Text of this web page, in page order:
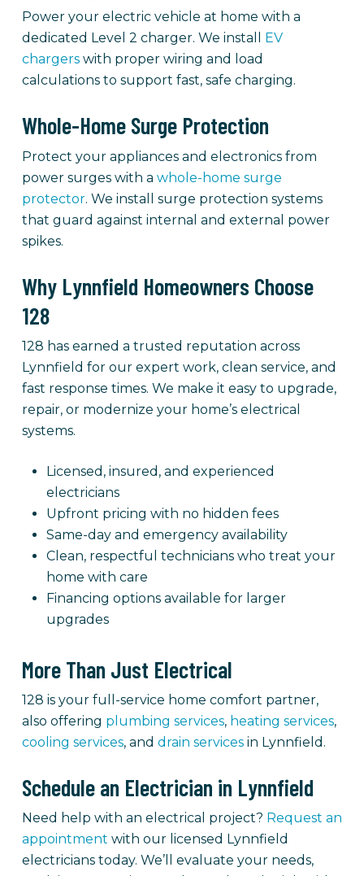
Power your electric vehicle at home with a
dedicated Level 2 charger. We install EV
chargerswith proper wiring and load
calculations to support fast, safe charging.
Whole-Home Surge Protection
Protect your appliances and electronics from
power surges with a whole-home surge
protector. We install surge protection systems
that guard against internal and external power
spikes.
Why Lynnfield Homeowners Choose
128
128 has earned a trusted reputation across
Lynnfield for our expert work, clean service, and
fast response times. We make it easy to upgrade,
repair, or modernize your home’s electrical
systems.
Licensed, insured, and experienced
electricians
Upfront pricing with no hidden fees
Same-day and emergency availability
Clean, respectful technicians who treat your
home with care
Financing options available for larger
upgrades
More Than Just Electrical
128 is your full-service home comfort partner,
also offering plumbing services, heating services,
cooling services, and drain servicesin Lynnfield.
Schedule an Electrician in Lynnfield
Need help with an electrical project? Request an
appointment with our licensed Lynnfield
electricians today. We’ll evaluate your needs,